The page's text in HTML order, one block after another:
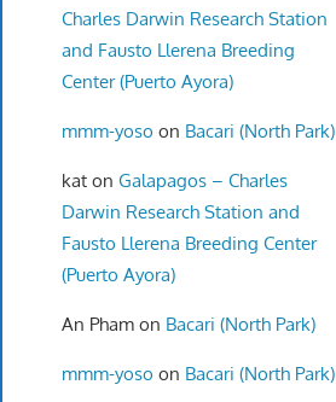
Charles Darwin Research Station
and Fausto Llerena Breeding
Center (Puerto Ayora)
mmm-yoso on Bacari (North Park)
katon Galapagos – Charles
Darwin Research Station and
Fausto Llerena Breeding Center
(Puerto Ayora)
An Phamon Bacari (North Park)
mmm-yoso on Bacari (North Park)